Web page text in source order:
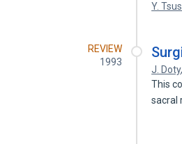
Y.
REVIEW
1993
J. Doty
This
sacral